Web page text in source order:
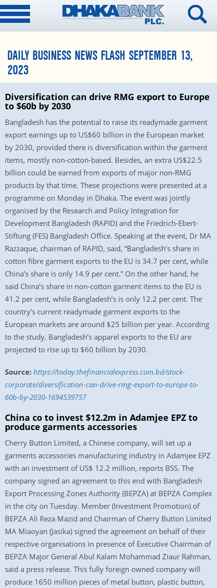
DAILY BUSINESS NEWS FLASH SEPTEMBER 13,
2023
Diversification can drive RMG export to Europe
to $60b by 2030
Bangladesh has the potential to raise its readymade garment
export earnings up to US$60 billion in the European market
by 2030, provided there is diversification within the garment
items, mostly non-cotton-based. Besides, an extra US$22.5
billion could be earned from exports of major non-RMG
products by that time. These projections were presented at a
programme on Monday in Dhaka. The event was jointly
organised by the Research and Policy Integration for
Development Bangladesh (RAPID) and the Friedrich-Ebert-
Stiftung (FES) Bangladesh Office. Speaking at the event, Dr MA
Razzaque, chairman of RAPID, said, “Bangladesh’s share in
cotton fibre garment exports to the EU is 34.7 per cent, while
China’s share is only 14.9 per cent.” On the other hand, he
said China’s share in non-cotton garment items to the EU is
41.2 per cent, while Bangladesh’s is only 12.2 per cent. The
country’s current readymade garment exports to the
European markets are around $25 billion per year. According
to the study, Bangladesh’s apparel exports to the EU are
projected to rise up to $60 billion by 2030.
Source: https://today.thefinancialexpress.com.bd/stock-
corporate/diversification-can-drive-rmg-export-to-europe-to-
60b-by-2030-1694539757
China co to invest $12.2m in Adamjee EPZ to
produce garments accessories
Cherry Button Limited, a Chinese company, will set up a
garments accessories manufacturing industry in Adamjee EPZ
with an investment of US$ 12.2 million, reports BSS. The
company signed an agreement to this end with Bangladesh
Export Processing Zones Authority (BEPZA) at BEPZA Complex
in the city on Tuesday. Member (Investment Promotion) of
BEPZA Ali Reza Mazid and Chairman of Cherry Button Limited
MA Miaoyan (Jasika) signed the agreement on behalf of their
respective organisations in presence of Executive Chairman of
BEPZA Major General Abul Kalam Mohammad Ziaur Rahman,
said a press release. This fully foreign owned company will
produce 1650 million pieces of metal button, plastic button,